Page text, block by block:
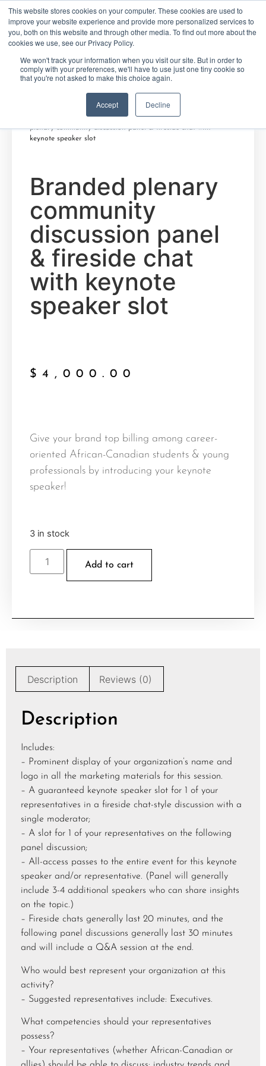
This website stores cookies on your computer. These cookies are used to
improve your website experience and provide more personalized services to
you, both on this website and through other media. To find out more about the
cookies we use, see our Privacy Policy.
We won't track your information when you visit our site. But in order to
comply with your preferences, we'll have to use just one tiny cookie so
that you're not asked to make this choice again.
Accept Decline
Create Your Future
African-Canadian
Winter 2022 series - Partout Chez Nous
plenary community discussion panel & fireside chat with
keynote speaker slot
Branded plenary
community
discussion panel
& fireside chat
with keynote
speaker slot
$ 4,000.00
Give your brand top billing among career-
oriented African-Canadian students & young
professionals by introducing your keynote
speaker!
3 in stock
Add to cart
Description Reviews (0)
Description
Includes:
– Prominent display of your organization’s name and
logo in all the marketing materials for this session.
– A guaranteed keynote speaker slot for 1 of your
representatives in a fireside chat-style discussion with a
single moderator;
– A slot for 1 of your representatives on the following
panel discussion;
– All-access passes to the entire event for this keynote
speaker and/or representative. (Panel will generally
include 3-4 additional speakers who can share insights
on the topic.)
– Fireside chats generally last 20 minutes, and the
following panel discussions generally last 30 minutes
and will include a Q&A session at the end.
Who would best represent your organization at this
activity?
– Suggested representatives include: Executives.
What competencies should your representatives
possess?
– Your representatives (whether African-Canadian or